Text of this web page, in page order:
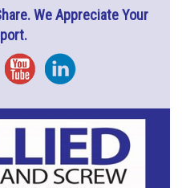
We Appreciate Your
YouTubeInstagram